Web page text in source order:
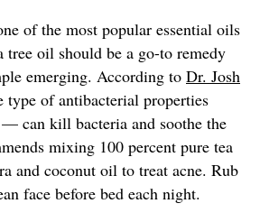
of the most popular essential oils
tree oil should be a go-to remedy
emerging. According to Dr. Josh
of antibacterial properties
can kill bacteria and soothe the
mixing 100 percent pure tea
and coconut oil to treat acne. Rub
face before bed each night.